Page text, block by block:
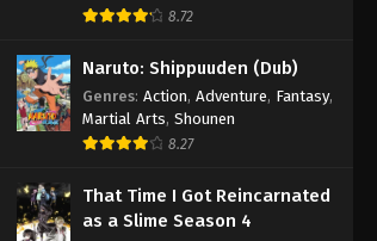
One Piece Episode 1058
September 4, 2024
One Piece Episode 1059
September 4, 2024
8.72
Naruto: Shippuuden (Dub)
Genres: Action, Adventure, Fantasy,
Martial Arts, Shounen
8.27
That Time I Got Reincarnated
as a Slime Season 4